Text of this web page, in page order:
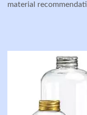
material